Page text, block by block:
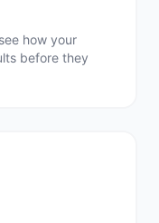
how your
before they